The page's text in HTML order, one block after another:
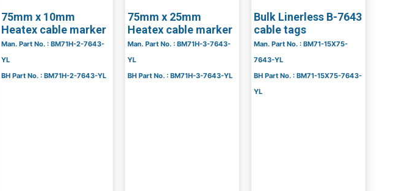
75mm x 10mm
Heatex cable marker
Man. Part No. : BM71H-2-7643-
YL
BH Part No. : BM71H-2-7643-YL
75mm x 25mm
Heatex cable marker
Man. Part No. : BM71H-3-7643-
YL
BH Part No. : BM71H-3-7643-YL
Bulk Linerless B-7643
cable tags
Man. Part No. : BM71-15X75-
7643-YL
BH Part No. : BM71-15X75-7643-
YL